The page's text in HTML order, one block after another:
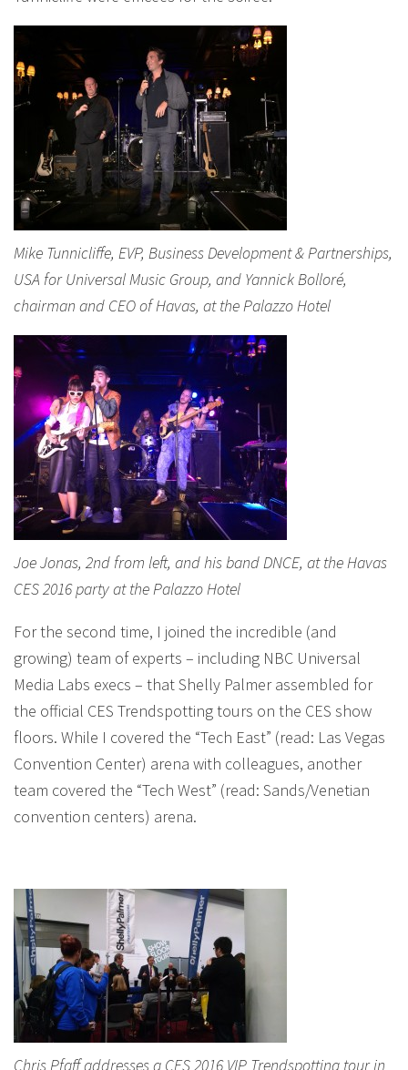
Mike Tunnicliffe, EVP, Business Development & Partnerships,
USA for Universal Music Group, and Yannick Bolloré,
chairman and CEO of Havas, at the Palazzo Hotel
Joe Jonas, 2nd from left, and his band DNCE, at the Havas
CES 2016 party at the Palazzo Hotel
For the second time, I joined the incredible (and
growing) team of experts – including NBC Universal
Media Labs execs – that Shelly Palmer assembled for
the official CES Trendspotting tours on the CES show
floors. While I covered the “Tech East” (read: Las Vegas
Convention Center) arena with colleagues, another
team covered the “Tech West” (read: Sands/Venetian
convention centers) arena.
Chris Pfaff addresses a CES 2016 VIP Trendspotting tour in